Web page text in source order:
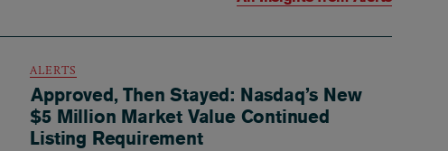
ALERTS
Approved, Then Stayed: Nasdaq’s New
$5 Million Market Value Continued
Listing Requirement